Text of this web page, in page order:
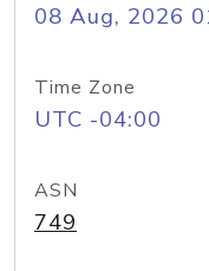
08 Aug, 2026
Time Zone
UTC -04:00
ASN
749